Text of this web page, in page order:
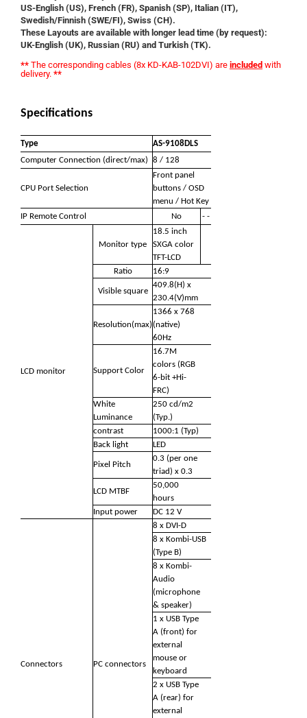
US-English (US), French (FR), Spanish (SP), Italian (IT),
Swedish/Finnish (SWE/FI), Swiss (CH).
These Layouts are available with longer lead time (by request):
UK-English (UK), Russian (RU) and Turkish (TK).
** The corresponding cables (8x KD-KAB-102DVI) are included with
delivery. **
Specifications
Type
AS-9108DLS
Computer Connection (direct/max)
8 / 128
CPU Port Selection
Front panel
buttons / OSD
menu / Hot Key
IP Remote Control
No - -
LCD monitor
Monitor type
18.5 inch
SXGA color
TFT-LCD
Ratio
16:9
Visible square
409.8(H) x
230.4(V)mm
Resolution(max)
1366 x 768
(native)
60Hz
Support Color
16.7M
colors (RGB
6-bit +Hi-
FRC)
White
Luminance
250 cd/m2
(Typ.)
contrast
1000:1 (Typ)
Back light
LED
Pixel Pitch
0.3 (per one
triad) x 0.3
LCD MTBF
50,000
hours
Input power
DC 12 V
Connectors PC connectors
8 x DVI-D
8 x Kombi-USB
(Type B)
8 x Kombi-
Audio
(microphone
& speaker)
1 x USB Type
A (front) for
external
mouse or
keyboard
2 x USB Type
A (rear) for
external